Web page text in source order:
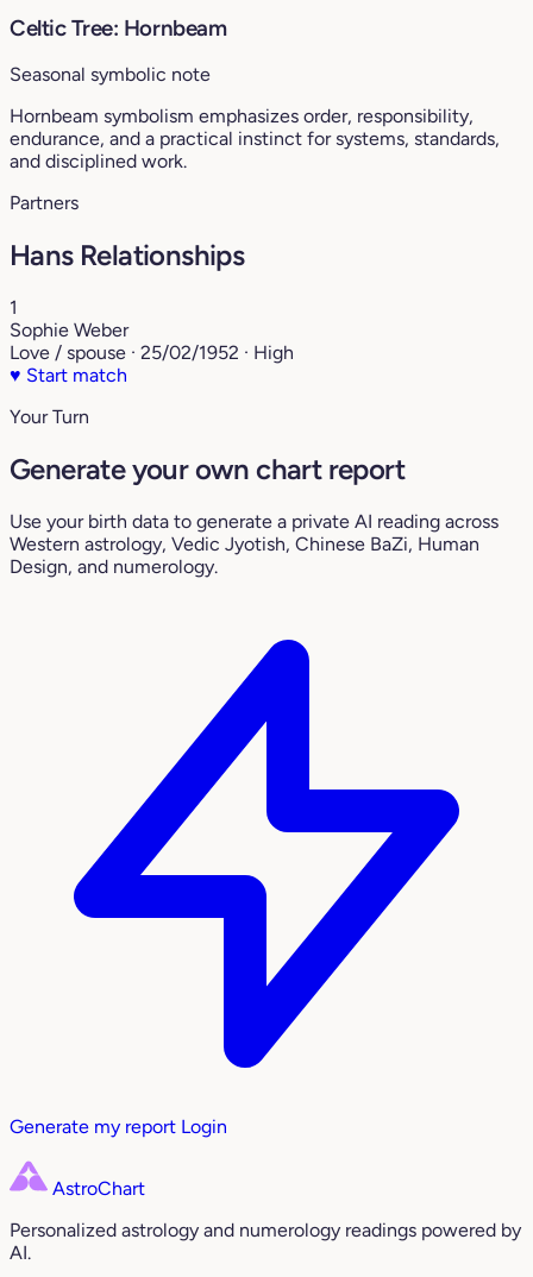
Celtic Tree: Hornbeam
Seasonal symbolic note
Hornbeam symbolism emphasizes order, responsibility,
endurance, and a practical instinct for systems, standards,
and disciplined work.
Partners
Hans Relationships
1
Sophie Weber
Love / spouse · 25/02/1952 · High
♥ Start match
Your Turn
Generate your own chart report
Use your birth data to generate a private AI reading across
Western astrology, Vedic Jyotish, Chinese BaZi, Human
Design, and numerology.
Generate my report Login
AstroChart
Personalized astrology and numerology readings powered by
AI.